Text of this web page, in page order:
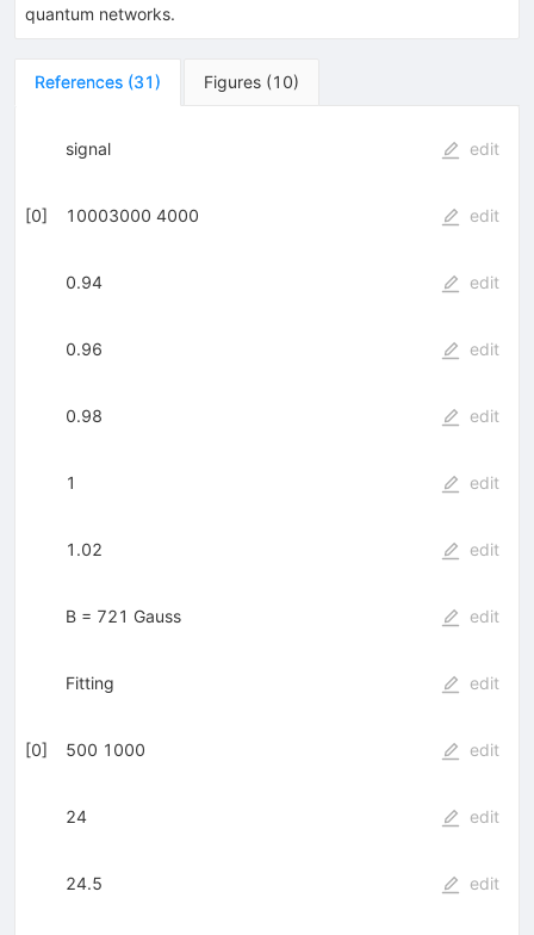
quantum networks.
References (31) Figures (10)
signal edit
[0] 10003000 4000 edit
0.94 edit
0.96 edit
0.98 edit
1 edit
1.02 edit
B = 721 Gauss edit
Fitting edit
[0] 500 1000 edit
24 edit
24.5 edit